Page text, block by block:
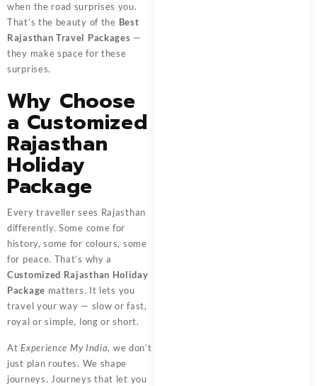
when the road surprises you.
That’s the beauty of the Best
Rajasthan Travel Packages —
they make space for these
surprises.
Why Choose
a Customized
Rajasthan
Holiday
Package
Every traveller sees Rajasthan
differently. Some come for
history, some for colours, some
for peace. That’s why a
Customized Rajasthan Holiday
Package matters. It lets you
travel your way — slow or fast,
royal or simple, long or short.
AtExperience My India, we don’t
just plan routes. We shape
journeys. Journeys that let you